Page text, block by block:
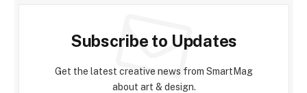
Subscribe to Updates
Get the latest creative news from SmartMag
about art & design.